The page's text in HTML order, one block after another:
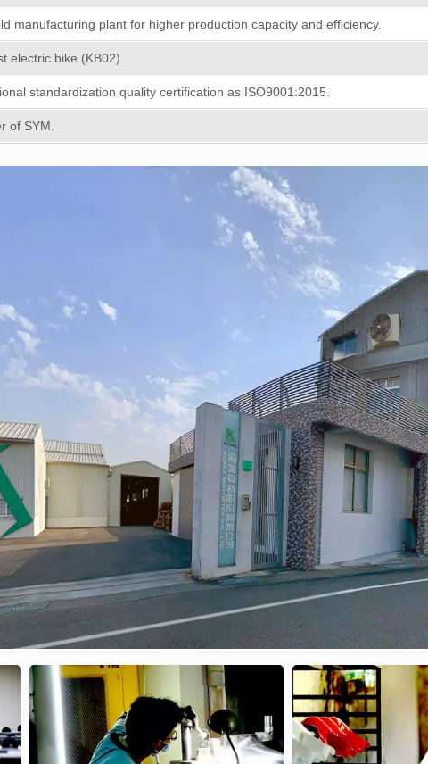
manufacturing plant for higher production capacity and efficiency.
electric bike (KB02).
standardization quality certification as ISO9001:2015.
of SYM.